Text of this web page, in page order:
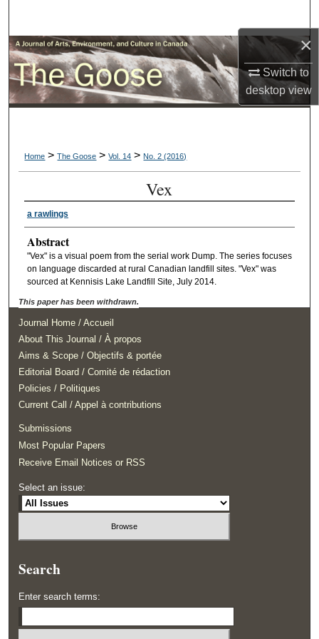
×
Switch to
desktopview
Browse Collections
My Account
Digital Commons Network™
Home > The Goose > Vol. 14 > No. 2 (2016)
Vex
a rawlings
Abstract
"Vex" is a visual poem from the serial work Dump. The series focuses
on language discarded at rural Canadian landfill sites. "Vex" was
sourced at Kennisis Lake Landfill Site, July 2014.
This paper has been withdrawn.
Journal Home / Accueil
About This Journal / À propos
Aims & Scope / Objectifs & portée
Editorial Board / Comité de rédaction
Policies / Politiques
Current Call / Appel à contributions
Submissions
Most Popular Papers
Receive Email Notices or RSS
Select an issue:
Search
Enter search terms: